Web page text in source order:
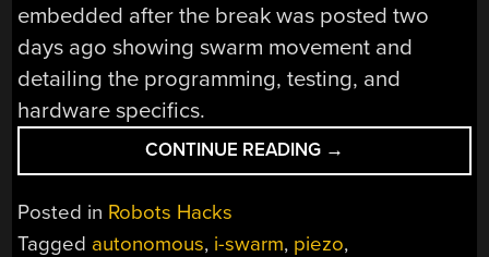
embedded after the break was posted two
days ago showing swarm movement and
detailing the programming, testing, and
hardware specifics.
CONTINUE READING “I-
SWARM
→
Posted in Robots Hacks
Tagged autonomous, i-swarm, piezo,